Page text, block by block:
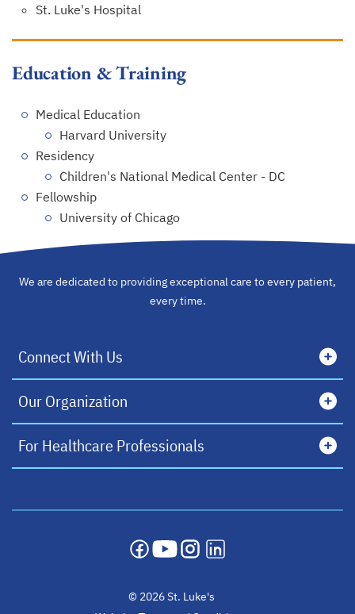
St. Luke's Hospital
Education & Training
Medical Education
Harvard University
Residency
Children's National Medical Center - DC
Fellowship
University of Chicago
We are dedicated to providing exceptional care to every patient,
every time.
Connect With Us
Our Organization
For Healthcare Professionals
opens in a new tab
opens in a new tab
opens in a new tab
© 2026 St. Luke's